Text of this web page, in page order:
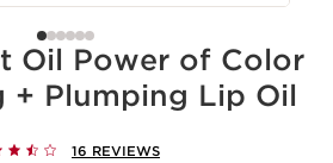
Oil Power of Color
+ Plumping Lip Oil
16 REVIEWS